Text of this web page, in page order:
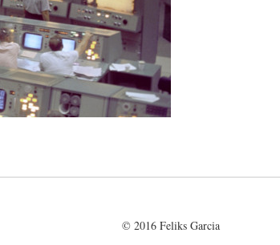
© 2016 Feliks Garcia